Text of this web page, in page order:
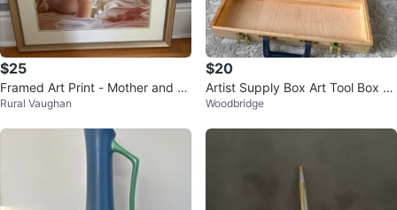
$25
Framed Art Print - Mother and B
aby
Rural Vaughan
$20
Artist Supply Box Art Tool Box D
esktop Case Multifunctional
Woodbridge